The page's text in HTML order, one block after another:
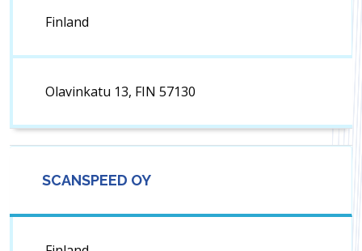
Finland
Olavinkatu 13, FIN 57130
SCANSPEED OY